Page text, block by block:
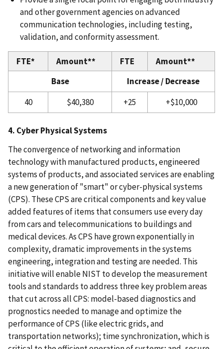
and other government agencies on advanced
communication technologies, including testing,
validation, and conformity assessment.
FTE* Amount** FTE
Amount**
Base
Increase / Decrease
40
$40,380 +25 +$10,000
4. Cyber Physical Systems
The convergence of networking and information
technology with manufactured products, engineered
systems of products, and associated services are enabling
a new generation of "smart" or cyber-physical systems
(CPS). These CPS are critical components and key value
added features of items that consumers use every day
from cars and telecommunications to buildings and
medical devices. As CPS have grown exponentially in
complexity, dramatic improvements in the systems
engineering, integration and testing are needed. This
initiative will enable NIST to develop the measurement
tools and standards to address three key problem areas
that cut across all CPS: model-based diagnostics and
prognostics needed to manage and optimize the
performance of CPS (like electric grids, and
transportation networks); time synchronization, which is